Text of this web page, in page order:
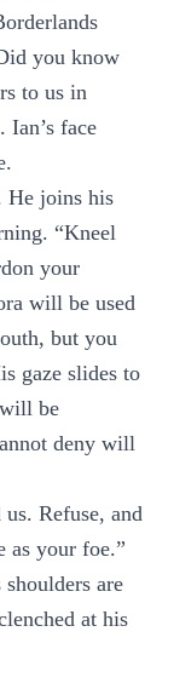
you know
to us in
face
He joins his
“Kneel
your
will be used
but you
gaze slides to
be
deny will
Refuse, and
as your foe.”
are
at his